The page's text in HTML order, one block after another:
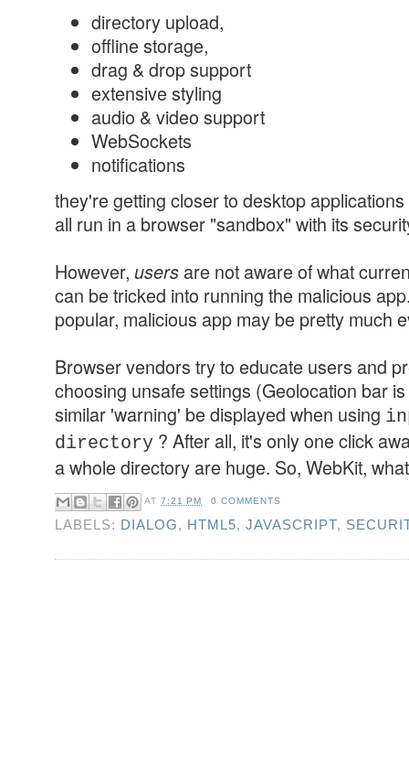
directory upload,
offline storage,
drag & drop support
extensive styling
audio & video support
WebSockets
notifications
they're getting closer to desktop
all run in a browser "sandbox" with its
However, users are not aware of what
can be tricked into running the malicious
popular, malicious app may be pretty much
Browser vendors try to educate users and
choosing unsafe settings (Geolocation bar
similar 'warning' be displayed when using
directory ? After all, it's only one click
a whole directory are huge. So, WebKit,
AT7:21 PM 0 COMMENTS
LABELS: DIALOG, HTML5,JAVASCRIPT,